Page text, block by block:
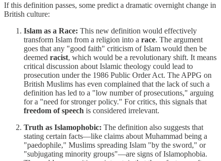
If this definition passes, some predict a dramatic overnight change in
British culture:
Islam as a Race: This new definition would effectively
transform Islam from a religion into a race. The argument
goes that any "good faith" criticism of Islam would then be
deemed racist, which would be a revolutionary shift. It means
critical discussion about Islamic theology could lead to
prosecution under the 1986 Public Order Act. The APPG on
British Muslims has even complained that the lack of such a
definition has led to a "low number of prosecutions," arguing
for a "need for stronger policy." For critics, this signals that
freedom of speech is considered irrelevant.
Truth as Islamophobic: The definition also suggests that
stating certain facts—like claims about Muhammad being a
"paedophile," Muslims spreading Islam "by the sword," or
"subjugating minority groups"—are signs of Islamophobia.